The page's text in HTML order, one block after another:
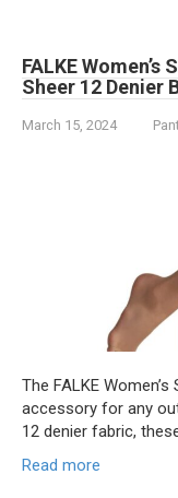
FALKE
Sheer 12 Denier
March 15, 2024
The FALKE
accessory for any
12 denier fabric,
Read more